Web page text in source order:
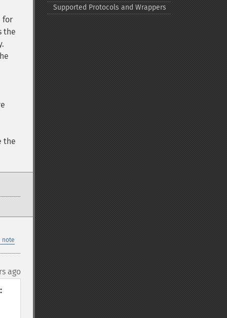
for
the
the
note
ago
Supported Protocols and Wrappers